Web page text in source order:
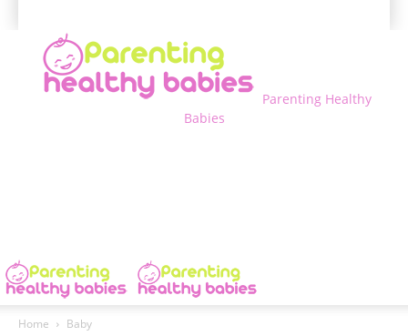
Parenting Healthy
Babies
Home Baby